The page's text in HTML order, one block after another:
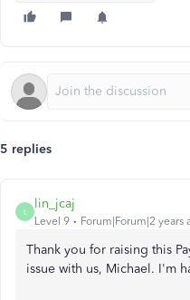
5 replies
L
lin_jcaj
Level 9 Forum|Forum|2 years
Thank you for raising this
issue with us, Michael. I'm